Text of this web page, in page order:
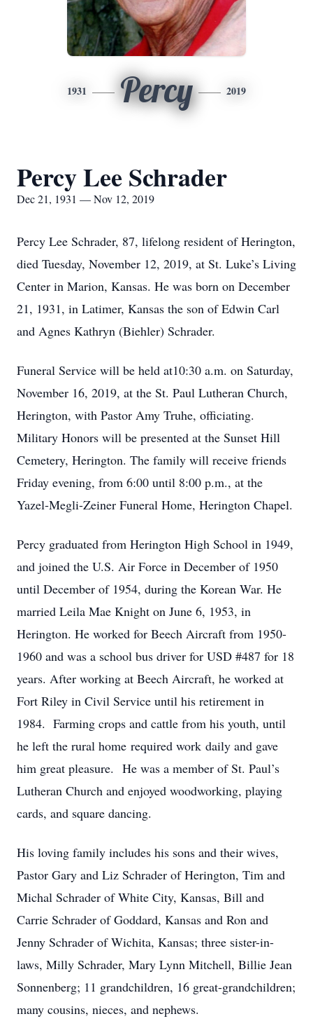
1931 Percy 2019
Percy Lee Schrader
Dec 21, 1931 — Nov 12, 2019
Percy Lee Schrader, 87, lifelong resident of Herington,
died Tuesday, November 12, 2019, at St. Luke’s Living
Center in Marion, Kansas. He was born on December
21, 1931, in Latimer, Kansas the son of Edwin Carl
and Agnes Kathryn (Biehler) Schrader.
Funeral Service will be held at10:30 a.m. on Saturday,
November 16, 2019, at the St. Paul Lutheran Church,
Herington, with Pastor Amy Truhe, officiating.
Military Honors will be presented at the Sunset Hill
Cemetery, Herington. The family will receive friends
Friday evening, from 6:00 until 8:00 p.m., at the
Yazel-Megli-Zeiner Funeral Home, Herington Chapel.
Percy graduated from Herington High School in 1949,
and joined the U.S. Air Force in December of 1950
until December of 1954, during the Korean War. He
married Leila Mae Knight on June 6, 1953, in
Herington. He worked for Beech Aircraft from 1950-
1960 and was a school bus driver for USD #487 for 18
years. After working at Beech Aircraft, he worked at
Fort Riley in Civil Service until his retirement in
1984. Farming crops and cattle from his youth, until
he left the rural home required work daily and gave
him great pleasure. He was a member of St. Paul’s
Lutheran Church and enjoyed woodworking, playing
cards, and square dancing.
His loving family includes his sons and their wives,
Pastor Gary and Liz Schrader of Herington, Tim and
Michal Schrader of White City, Kansas, Bill and
Carrie Schrader of Goddard, Kansas and Ron and
Jenny Schrader of Wichita, Kansas; three sister-in-
laws, Milly Schrader, Mary Lynn Mitchell, Billie Jean
Sonnenberg; 11 grandchildren, 16 great-grandchildren;
many cousins, nieces, and nephews.